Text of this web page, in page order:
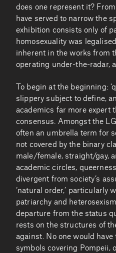
does one represent it?
have served to narrow the
exhibition consists only of
homosexuality was
inherent in the works from
operating under-the-radar,
To begin at the beginning:
slippery subject to define,
academics far more expert
consensus. Amongst the
often an umbrella term for
not covered by the binary
male/female, straight/gay,
academic circles,
divergent from society’s
‘natural order,’ particularly
patriarchy and
departure from the status
rests on the structures of
against. No one would
symbols covering Pompeii,